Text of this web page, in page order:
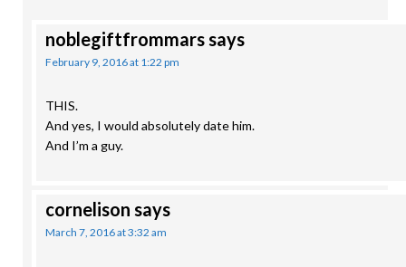
noblegiftfrommarssays
February 9, 2016 at 1:22 pm
THIS.
And yes, I would absolutely date him.
And I’m a guy.
cornelison says
March 7, 2016 at 3:32 am